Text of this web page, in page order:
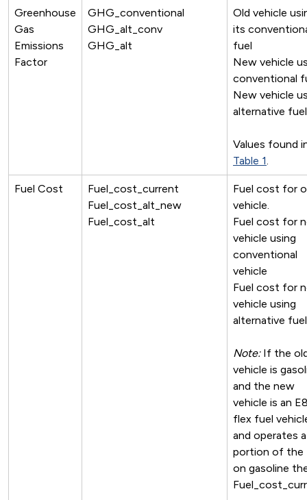
Greenhouse
Gas
Emissions
Factor
GHG_conventional
GHG_alt_conv
GHG_alt
Old vehicle
its
fuel
New vehicle
conventional
New vehicle
alternative
Values found
Table 1.
Fuel Cost
Fuel_cost_current
Fuel_cost_alt_new
Fuel_cost_alt
Fuel cost for
vehicle.
Fuel cost for
vehicle using
conventional
vehicle
Fuel cost for
vehicle using
alternative
Note:If the
vehicle is
and the new
vehicle is an
flex fuel
and operates a
portion of the
on gasoline